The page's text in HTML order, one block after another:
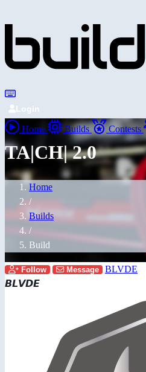
Login
Home Builds Contests
TA|CH| 2.0
Home
/
Builds
/
Build
Follow Message
BLVDE
𝘽𝙇𝙑𝘿𝙀